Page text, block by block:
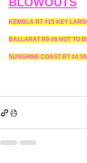
KEMBLA R7 #15 KEY
BALLARAT R9 #8 NOT TO
SUNSHINE COAST R7 #4